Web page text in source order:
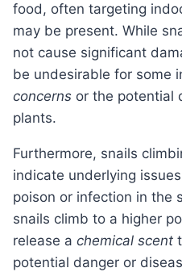
food, often targeting
may be present. While
not cause significant
be undesirable for some
concerns or the potential
plants.
Furthermore, snails climbing walls can sometimes
indicate underlying
poison or infection in the
snails climb to a higher
release a chemical scent
potential danger or